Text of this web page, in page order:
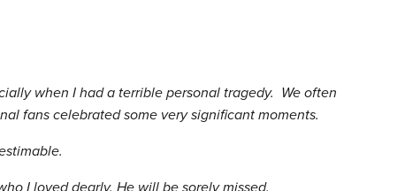
when I had a terrible personal tragedy. We often
fans celebrated some very significant moments.